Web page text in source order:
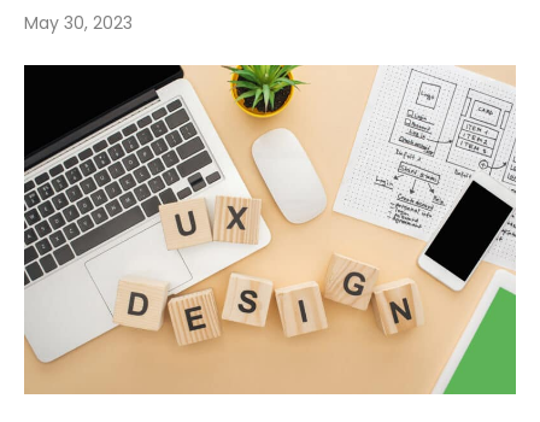
May 30, 2023